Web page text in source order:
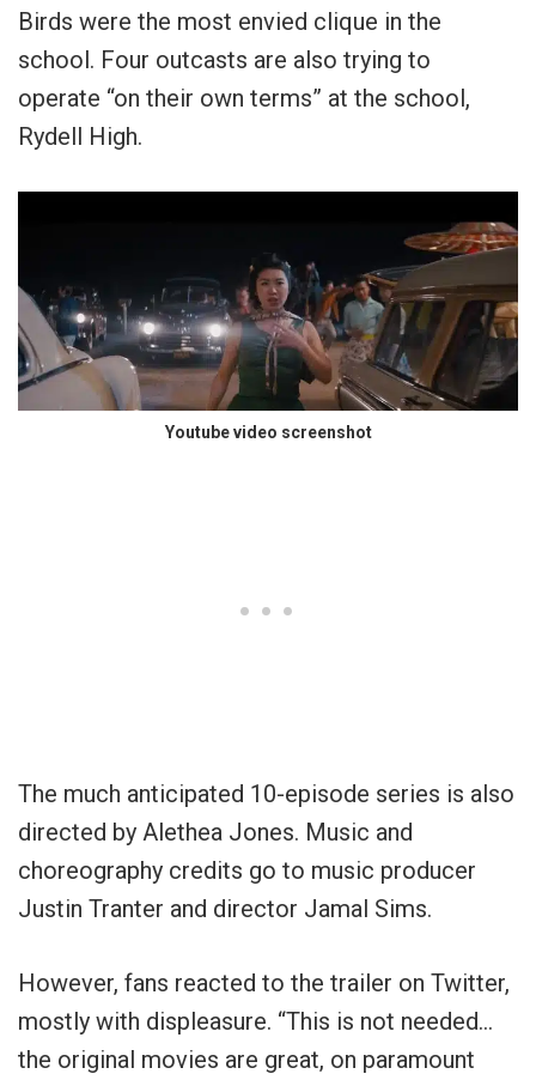
Birds were the most envied clique in the
school. Four outcasts are also trying to
operate “on their own terms” at the school,
Rydell High.
Youtube video screenshot
The much anticipated 10-episode series is also
directed by Alethea Jones. Music and
choreography credits go to music producer
Justin Tranter and director Jamal Sims.
However, fans reacted to the trailer on Twitter,
mostly with displeasure. “This is not needed…
the original movies are great, on paramount